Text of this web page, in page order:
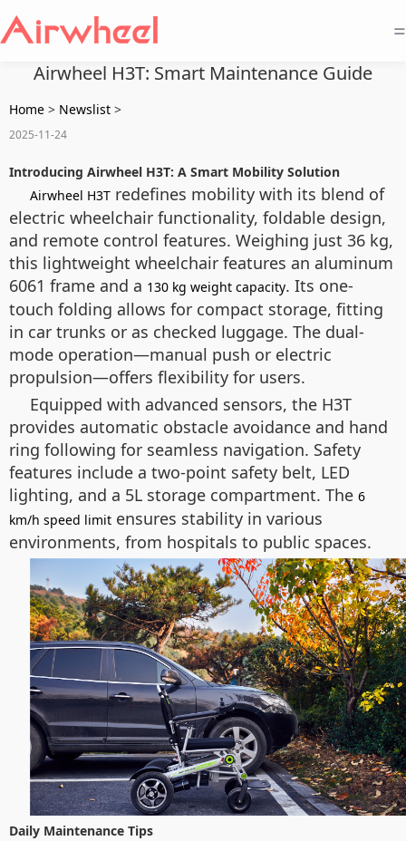
=
Airwheel H3T: Smart Maintenance Guide
Home > Newslist >
2025-11-24
Introducing Airwheel H3T: A Smart Mobility Solution
Airwheel H3T redefines mobility with its blend of
electric wheelchair functionality, foldable design,
and remote control features. Weighing just 36 kg,
this lightweight wheelchair features an aluminum
6061 frame and a 130 kg weight capacity. Its one-
touch folding allows for compact storage, fitting
in car trunks or as checked luggage. The dual-
mode operation—manual push or electric
propulsion—offers flexibility for users.
Equipped with advanced sensors, the H3T
provides automatic obstacle avoidance and hand
ring following for seamless navigation. Safety
features include a two-point safety belt, LED
lighting, and a 5L storage compartment. The 6
km/h speed limit ensures stability in various
environments, from hospitals to public spaces.
Daily Maintenance Tips